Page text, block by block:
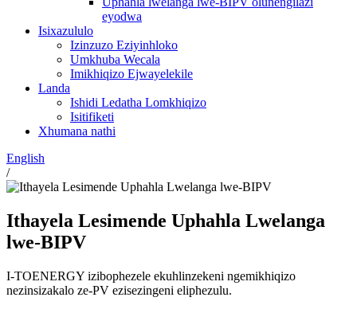
eyodwa
Isixazululo
Izinzuzo Eziyinhloko
Umkhuba Wecala
Imikhiqizo Ejwayelekile
Landa
Ishidi Ledatha Lomkhiqizo
Isitifiketi
Xhumana nathi
English
/
Ithayela Lesimende Uphahla Lwelanga
lwe-BIPV
I-TOENERGY izibophezele ekuhlinzekeni ngemikhiqizo
nezinsizakalo ze-PV ezisezingeni eliphezulu.